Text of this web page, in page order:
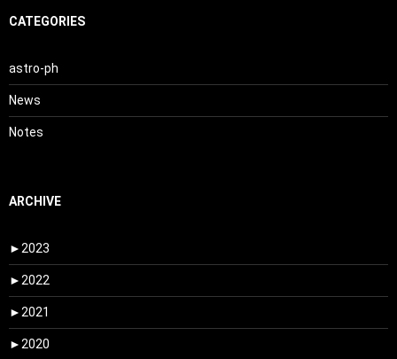
CATEGORIES
astro-ph
News
Notes
ARCHIVE
► 2023
► 2022
► 2021
► 2020